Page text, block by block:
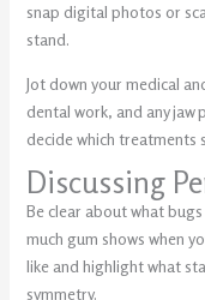
snap digital photos or
stand.
Jot down your medical
dental work, and any jaw
decide which treatments
Discussing
Be clear about what
much gum shows when
like and highlight what
symmetry.